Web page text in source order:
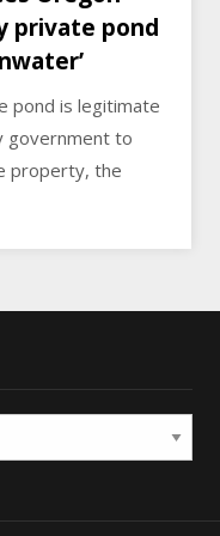
private pond
pond is legitimate
government to
property, the